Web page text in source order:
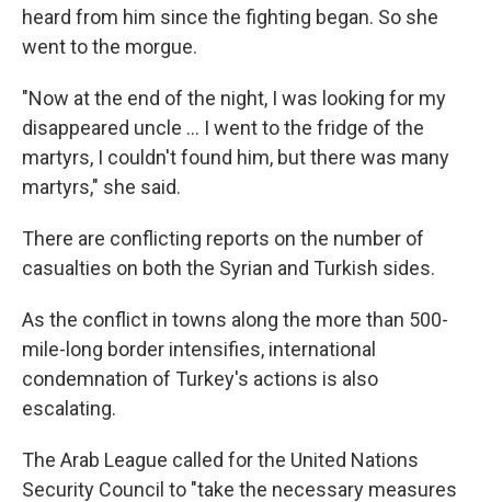
heard from him since the fighting began. So she
went to the morgue.
"Now at the end of the night, I was looking for my
disappeared uncle ... I went to the fridge of the
martyrs, I couldn't found him, but there was many
martyrs," she said.
There are conflicting reports on the number of
casualties on both the Syrian and Turkish sides.
As the conflict in towns along the more than 500-
mile-long border intensifies, international
condemnation of Turkey's actions is also
escalating.
The Arab League called for the United Nations
Security Council to "take the necessary measures